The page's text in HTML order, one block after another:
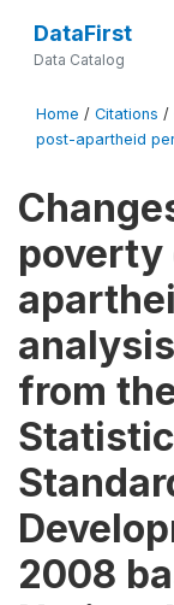
DataFirst
Data Catalog
Home / Citations /
post-apartheid
poverty
from
2008